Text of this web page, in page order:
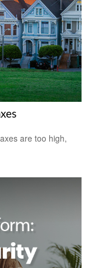
are too high,